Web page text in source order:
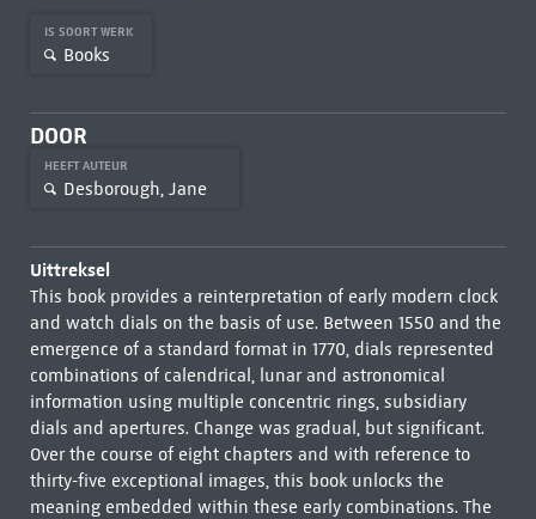
IS SOORT WERK
Books
DOOR
HEEFT AUTEUR
Desborough, Jane
Uittreksel
This book provides a reinterpretation of early modern clock
and watch dials on the basis of use. Between 1550 and the
emergence of a standard format in 1770, dials represented
combinations of calendrical, lunar and astronomical
information using multiple concentric rings, subsidiary
dials and apertures. Change was gradual, but significant.
Over the course of eight chapters and with reference to
thirty-five exceptional images, this book unlocks the
meaning embedded within these early combinations. The